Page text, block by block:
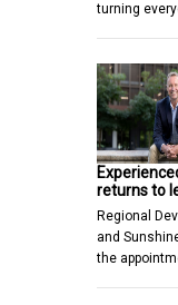
turning
returns to
Regional
and
the